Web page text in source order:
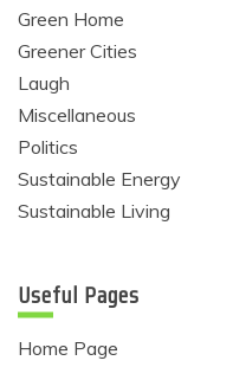
Green Home
Greener Cities
Laugh
Miscellaneous
Politics
Sustainable Energy
Sustainable Living
Useful Pages
Home Page